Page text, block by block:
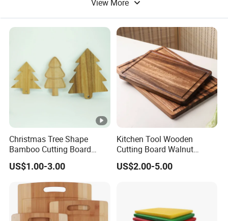
Cutting Scissors
View More
Christmas Tree Shape
Bamboo Cutting Board
Wooden Cutting Board
Charcuterie Cheese Serving
US$1.00-3.00
Kitchen Tool Wooden
Cutting Board Walnut
Luxury Vegetable Chooping
Board
US$2.00-5.00